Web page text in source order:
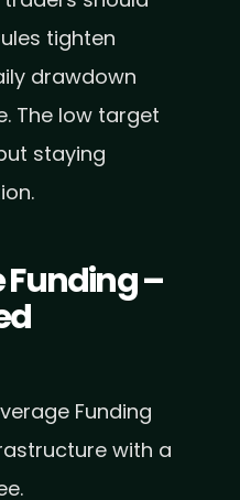
tighten
drawdown
The low target
staying
Funding –
Funding
with a